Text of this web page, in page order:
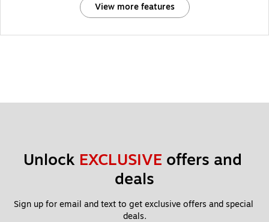
View more features
Unlock EXCLUSIVE offers and
deals
Sign up for email and text to get exclusive offers and special
deals.